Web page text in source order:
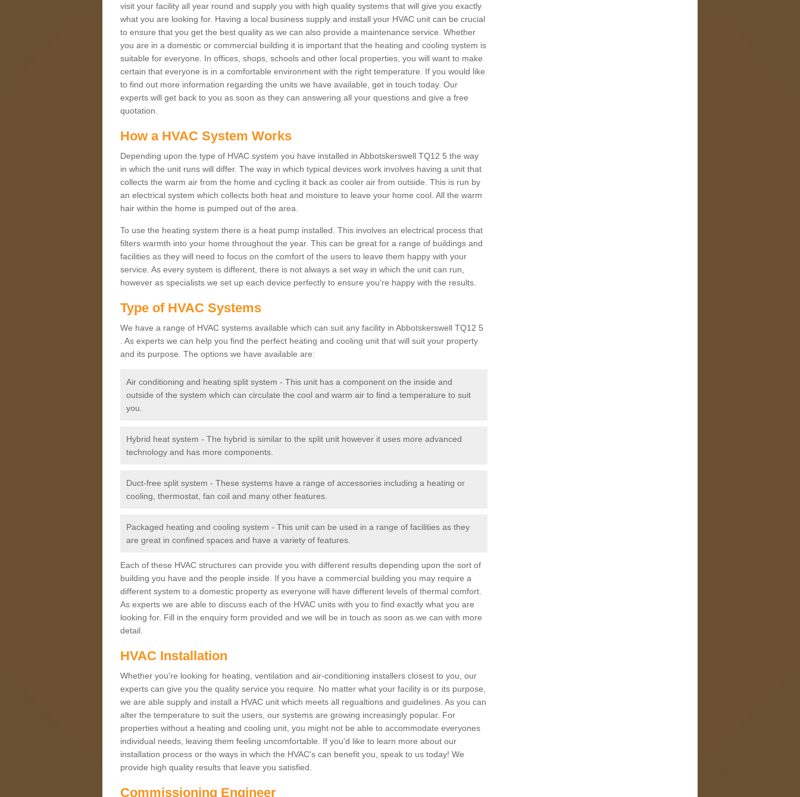
visit your facility all year round and supply you with high quality systems that will give you exactly
what you are looking for. Having a local business supply and install your HVAC unit can be crucial
to ensure that you get the best quality as we can also provide a maintenance service. Whether
you are in a domestic or commercial building it is important that the heating and cooling system is
suitable for everyone. In offices, shops, schools and other local properties, you will want to make
certain that everyone is in a comfortable environment with the right temperature. If you would like
to find out more information regarding the units we have available, get in touch today. Our
experts will get back to you as soon as they can answering all your questions and give a free
quotation.
How a HVAC System Works
Depending upon the type of HVAC system you have installed in Abbotskerswell TQ12 5 the way
in which the unit runs will differ. The way in which typical devices work involves having a unit that
collects the warm air from the home and cycling it back as cooler air from outside. This is run by
an electrical system which collects both heat and moisture to leave your home cool. All the warm
hair within the home is pumped out of the area.
To use the heating system there is a heat pump installed. This involves an electrical process that
filters warmth into your home throughout the year. This can be great for a range of buildings and
facilities as they will need to focus on the comfort of the users to leave them happy with your
service. As every system is different, there is not always a set way in which the unit can run,
however as specialists we set up each device perfectly to ensure you're happy with the results.
Type of HVAC Systems
We have a range of HVAC systems available which can suit any facility in Abbotskerswell TQ12 5
. As experts we can help you find the perfect heating and cooling unit that will suit your property
and its purpose. The options we have available are:
Air conditioning and heating split system - This unit has a component on the inside and
outside of the system which can circulate the cool and warm air to find a temperature to suit
you.
Hybrid heat system - The hybrid is similar to the split unit however it uses more advanced
technology and has more components.
Duct-free split system - These systems have a range of accessories including a heating or
cooling, thermostat, fan coil and many other features.
Packaged heating and cooling system - This unit can be used in a range of facilities as they
are great in confined spaces and have a variety of features.
Each of these HVAC structures can provide you with different results depending upon the sort of
building you have and the people inside. If you have a commercial building you may require a
different system to a domestic property as everyone will have different levels of thermal comfort.
As experts we are able to discuss each of the HVAC units with you to find exactly what you are
looking for. Fill in the enquiry form provided and we will be in touch as soon as we can with more
detail.
HVAC Installation
Whether you're looking for heating, ventilation and air-conditioning installers closest to you, our
experts can give you the quality service you require. No matter what your facility is or its purpose,
we are able supply and install a HVAC unit which meets all regualtions and guidelines. As you can
alter the temperature to suit the users, our systems are growing increasingly popular. For
properties without a heating and cooling unit, you might not be able to accommodate everyones
individual needs, leaving them feeling uncomfortable. If you'd like to learn more about our
installation process or the ways in which the HVAC's can benefit you, speak to us today! We
provide high quality results that leave you satisfied.
Commissioning Engineer